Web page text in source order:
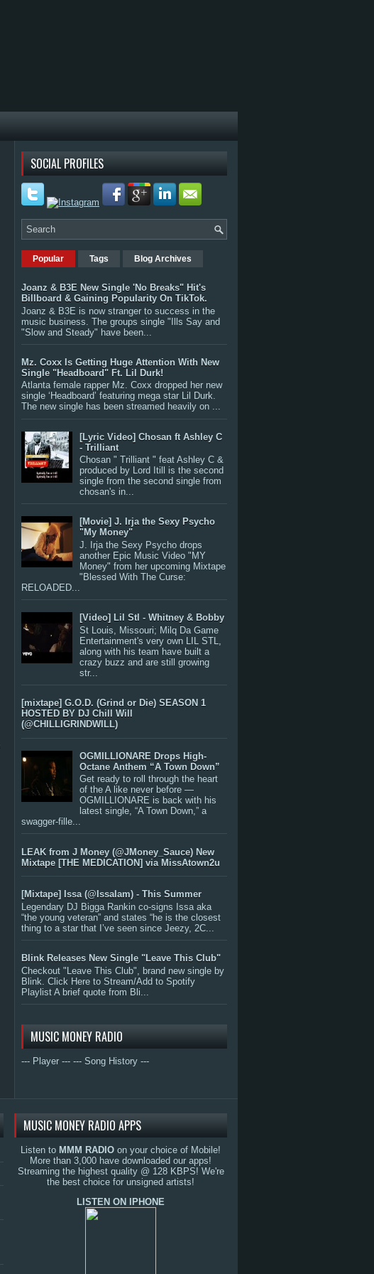
SOCIAL PROFILES
Popular Tags Blog Archives
Joanz & B3E New Single 'No Breaks" Hit's
Billboard & Gaining Popularity On TikTok.
Joanz & B3E is now stranger to success in the
music business. The groups single "Ills Say and
"Slow and Steady" have been...
Mz. Coxx Is Getting Huge Attention With New
Single "Headboard" Ft. Lil Durk!
Atlanta female rapper Mz. Coxx dropped her new
single ‘Headboard’ featuring mega star Lil Durk.
The new single has been streamed heavily on ...
[Lyric Video] Chosan ft Ashley C
- Trilliant
Chosan " Trilliant " feat Ashley C &
produced by Lord Itill is the second
single from the second single from
chosan's in...
[Movie] J. Irja the Sexy Psycho
"My Money"
J. Irja the Sexy Psycho drops
another Epic Music Video "MY
Money" from her upcoming Mixtape
"Blessed With The Curse:
RELOADED...
[Video] Lil Stl - Whitney & Bobby
St Louis, Missouri; Milq Da Game
Entertainment's very own LIL STL,
along with his team have built a
crazy buzz and are still growing
str...
[mixtape] G.O.D. (Grind or Die) SEASON 1
HOSTED BY DJ Chill Will
(@CHILLIGRINDWILL)
OGMILLIONARE Drops High-
Octane Anthem “A Town Down”
Get ready to roll through the heart
of the A like never before —
OGMILLIONARE is back with his
latest single, “A Town Down,” a
swagger-fille...
LEAK from J Money (@JMoney_Sauce) New
Mixtape [THE MEDICATION] via MissAtown2u
[Mixtape] Issa (@IssaIam) - This Summer
Legendary DJ Bigga Rankin co-signs Issa aka
“the young veteran” and states “he is the closest
thing to a star that I’ve seen since Jeezy, 2C...
Blink Releases New Single "Leave This Club"
Checkout "Leave This Club", brand new single by
Blink. Click Here to Stream/Add to Spotify
Playlist A brief quote from Bli...
MUSIC MONEY RADIO
--- Player --- --- Song History ---
MUSIC MONEY RADIO APPS
Listen to MMM RADIO on your choice of Mobile!
More than 3,000 have downloaded our apps!
Streaming the highest quality @ 128 KBPS! We're
the best choice for unsigned artists!
LISTEN ON IPHONE